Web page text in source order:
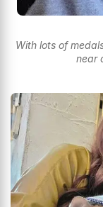
With lots of
near